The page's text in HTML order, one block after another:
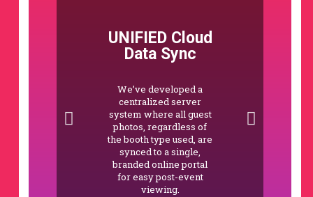
UNIFIED Cloud
Data Sync
We’ve developed a
centralized server
system where all guest
photos, regardless of
the booth type used, are
synced to a single,
branded online portal
for easy post-event
viewing.